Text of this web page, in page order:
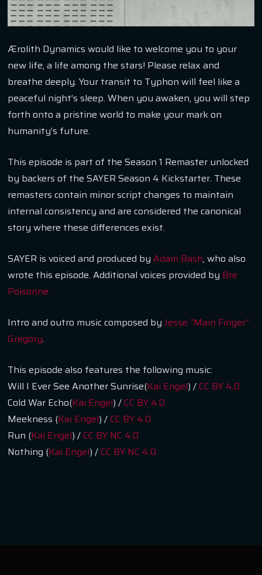
Ærolith Dynamics would like to welcome you to your
new life, a life among the stars! Please relax and
breathe deeply. Your transit to Typhon will feel like a
peaceful night’s sleep. When you awaken, you will step
forth onto a pristine world to make your mark on
humanity’s future.
This episode is part of the Season 1 Remaster unlocked
by backers of the SAYER Season 4 Kickstarter. These
remasters contain minor script changes to maintain
internal consistency and are considered the canonical
story where these differences exist.
SAYER is voiced and produced byAdam Bash, who also
wrote this episode. Additional voices provided by Bre
Poisonne.
Intro and outro music composed byJesse “Main Finger”
Gregory.
This episode also features the following music:
Will I Ever See Another Sunrise(Kai Engel) /CC BY 4.0
Cold War Echo(Kai Engel) /CC BY 4.0
Meekness (Kai Engel) /CC BY 4.0
Run (Kai Engel) /CC BY NC 4.0
Nothing (Kai Engel) /CC BY NC 4.0